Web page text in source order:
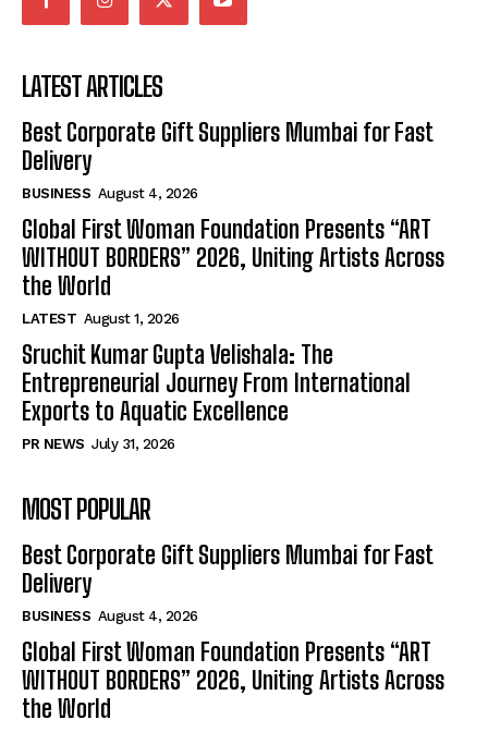
LATEST ARTICLES
Best Corporate Gift Suppliers Mumbai for Fast
Delivery
BUSINESS August 4, 2026
Global First Woman Foundation Presents “ART
WITHOUT BORDERS” 2026, Uniting Artists Across
the World
LATEST August 1, 2026
Sruchit Kumar Gupta Velishala: The
Entrepreneurial Journey From International
Exports to Aquatic Excellence
PR NEWS July 31, 2026
MOST POPULAR
Best Corporate Gift Suppliers Mumbai for Fast
Delivery
BUSINESS August 4, 2026
Global First Woman Foundation Presents “ART
WITHOUT BORDERS” 2026, Uniting Artists Across
the World